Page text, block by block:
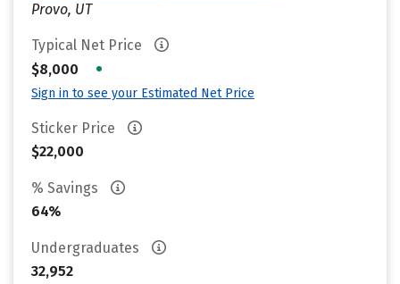
Provo, UT
Typical Net Price
$8,000
•
Sign in to see your Estimated Net Price
Sticker Price
$22,000
% Savings
64%
Undergraduates
32,952